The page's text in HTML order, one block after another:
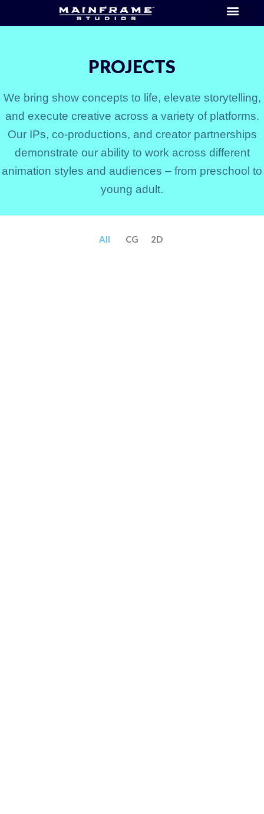
PROJECTS
We bring show concepts to life, elevate storytelling,
and execute creative across a variety of platforms.
Our IPs, co-productions, and creator partnerships
demonstrate our ability to work across different
animation styles and audiences – from preschool to
young adult.
All 2D
CG